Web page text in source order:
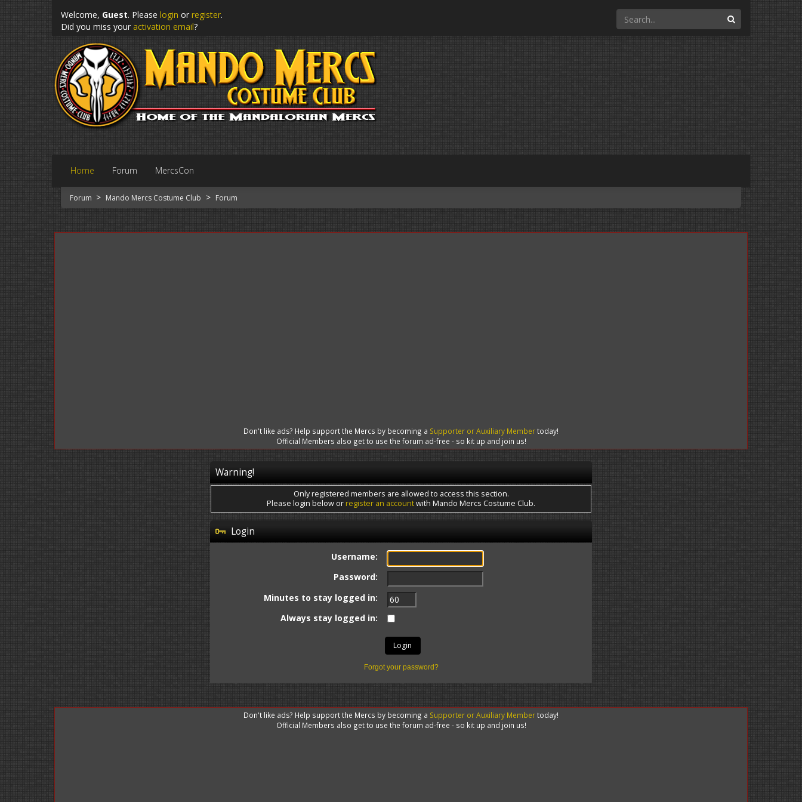
Welcome, Guest. Please login or register.
Did you miss your activation email?
Search
Home Forum MercsCon
Forum > Mando Mercs Costume Club > Forum
Don't like ads? Help support the Mercs by becoming a Supporter or Auxiliary Membertoday!
Official Members also get to use the forum ad-free - so kit up and join us!
Warning!
Only registered members are allowed to access this section.
Please login below or register an accountwith Mando Mercs Costume Club.
Login
Username:
Password:
Minutes to stay logged in:
Always stay logged in:
Forgot your password?
Don't like ads? Help support the Mercs by becoming a Supporter or Auxiliary Membertoday!
Official Members also get to use the forum ad-free - so kit up and join us!